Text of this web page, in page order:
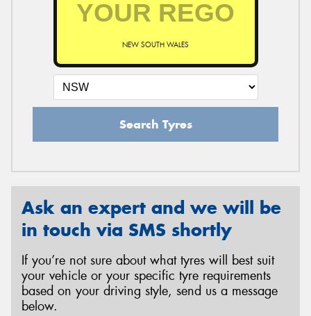
NEW SOUTH WALES
Search Tyres
Ask an expert and we will be
in touch via SMS shortly
If you’re not sure about what tyres will best suit
your vehicle or your specific tyre requirements
based on your driving style, send us a message
below.